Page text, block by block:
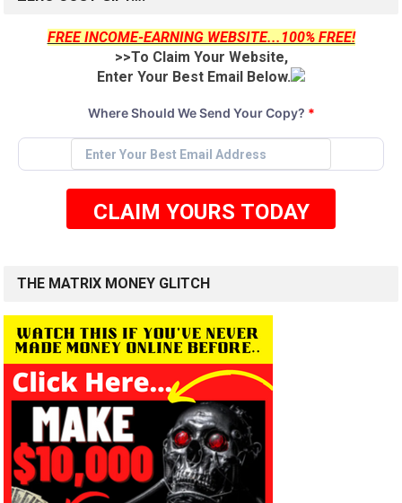
FREE INCOME-EARNING WEBSITE...100% FREE!
>>To Claim Your Website,
Enter Your Best Email Below.
Where Should We Send Your Copy? *
CLAIM YOURS TODAY
THE MATRIX MONEY GLITCH